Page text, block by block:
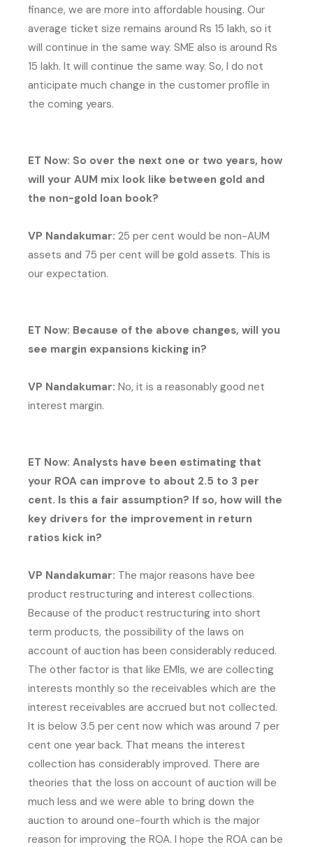
finance, we are more into affordable housing. Our
average ticket size remains around Rs 15 lakh, so it
will continue in the same way. SME also is around Rs
15 lakh. It will continue the same way. So, I do not
anticipate much change in the customer profile in
the coming years.
ET Now: So over the next one or two years, how
will your AUM mix look like between gold and
the non-gold loan book?
VP Nandakumar: 25 per cent would be non-AUM
assets and 75 per cent will be gold assets. This is
our expectation.
ET Now: Because of the above changes, will you
see margin expansions kicking in?
VP Nandakumar: No, it is a reasonably good net
interest margin.
ET Now: Analysts have been estimating that
your ROA can improve to about 2.5 to 3 per
cent. Is this a fair assumption? If so, how will the
key drivers for the improvement in return
ratios kick in?
VP Nandakumar: The major reasons have bee
product restructuring and interest collections.
Because of the product restructuring into short
term products, the possibility of the laws on
account of auction has been considerably reduced.
The other factor is that like EMIs, we are collecting
interests monthly so the receivables which are the
interest receivables are accrued but not collected.
It is below 3.5 per cent now which was around 7 per
cent one year back. That means the interest
collection has considerably improved. There are
theories that the loss on account of auction will be
much less and we were able to bring down the
auction to around one-fourth which is the major
reason for improving the ROA. I hope the ROA can be